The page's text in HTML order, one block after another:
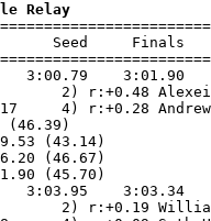
Relay
Seed     Finals
3:00.79    3:01.90
2) r:+0.48
4) r:+0.28
(46.39)
(43.14)
(46.67)
(45.70)
3:03.95    3:03.34
2) r:+0.19